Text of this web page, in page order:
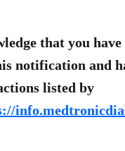
that you
notification and
listed by